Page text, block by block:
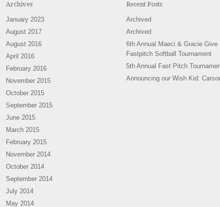
Archives
January 2023
August 2017
August 2016
April 2016
February 2016
November 2015
October 2015
September 2015
June 2015
March 2015
February 2015
November 2014
October 2014
September 2014
July 2014
May 2014
Recent Posts
Archived
Archived
6th Annual Maeci & Gracie Give
Fastpitch Softball Tournament
5th Annual Fast Pitch
Announcing our Wish Kid: